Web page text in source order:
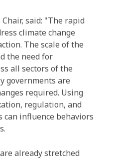
said: "The rapid
climate change
The scale of the
the need for
all sectors of the
governments are
required. Using
regulation, and
can influence behaviors
already stretched